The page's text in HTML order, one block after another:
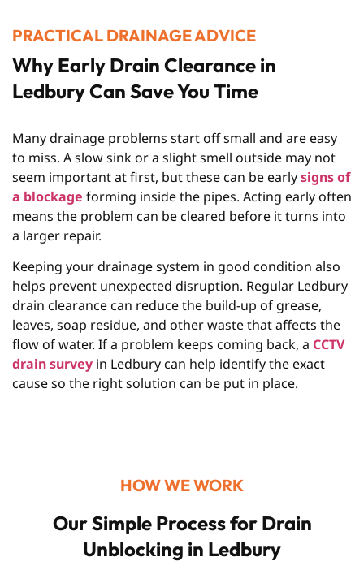
PRACTICAL DRAINAGE ADVICE
Why Early Drain Clearance in
Ledbury Can Save You Time
Many drainage problems start off small and are easy
to miss. A slow sink or a slight smell outside may not
seem important at first, but these can be earlysigns of
a blockage forming inside the pipes. Acting early often
means the problem can be cleared before it turns into
a larger repair.
Keeping your drainage system in good condition also
helps prevent unexpected disruption. Regular Ledbury
drain clearance can reduce the build-up of grease,
leaves, soap residue, and other waste that affects the
flow of water. If a problem keeps coming back, a CCTV
drain survey in Ledbury can help identify the exact
cause so the right solution can be put in place.
HOW WE WORK
Our Simple Process for Drain
Unblocking in Ledbury